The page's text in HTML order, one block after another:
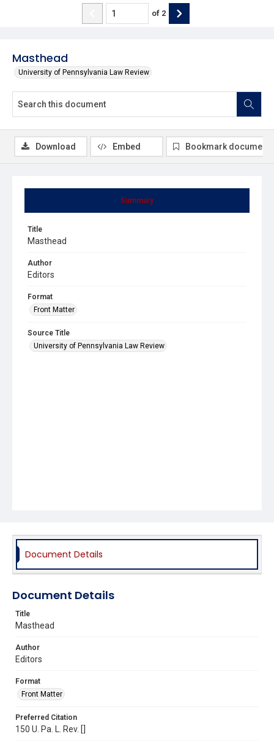
Masthead
University of Pennsylvania Law Review
of 2
Summary
Title
Masthead
Author
Editors
Format
Front Matter
Source Title
University of Pennsylvania Law Review
Download Embed Bookmark document
Document Details
Document Details
Title
Masthead
Author
Editors
Format
Front Matter
Preferred Citation
150 U. Pa. L. Rev. []